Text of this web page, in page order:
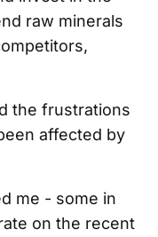
raw minerals
the frustrations
affected by
me - some in
on the recent